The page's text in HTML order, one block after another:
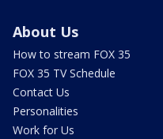
About Us
How to stream FOX 35
FOX 35 TV Schedule
Contact Us
Personalities
Work for Us